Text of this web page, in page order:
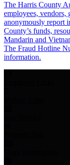
The Harris County
employees, vendors,
anonymously report
County’s funds,
Mandarin and
The Fraud Hotline
information.